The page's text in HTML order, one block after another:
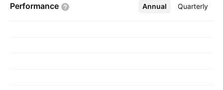
Finance, Real Estate, and Global Business. The
Performance Annual Quarterly
More